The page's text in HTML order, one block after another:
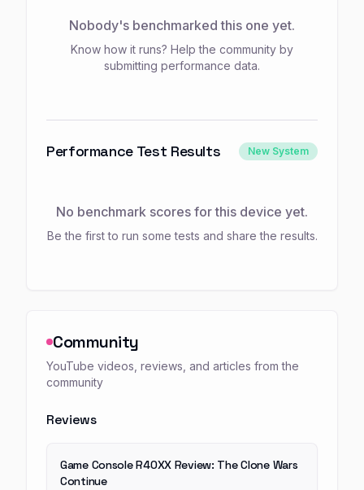
Nobody's benchmarked this one yet.
Know how it runs? Help the community by
submitting performance data.
Performance Test Results New System
No benchmark scores for this device yet.
Be the first to run some tests and share the results.
Community
YouTube videos, reviews, and articles from the
community
Reviews
Game Console R40XX Review: The Clone Wars
Continue